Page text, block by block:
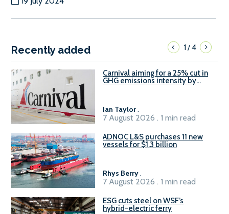
Recently added 1/4
Carnival aiming for a 25% cut in
GHG emissions intensity by
Ian Taylor.
7 August 2026 . 1 min read
ADNOC L&S purchases 11 new
vessels for $1.3 billion
Rhys Berry.
7 August 2026 . 1 min read
ESG cuts steel on WSF’s
hybrid-electric ferry